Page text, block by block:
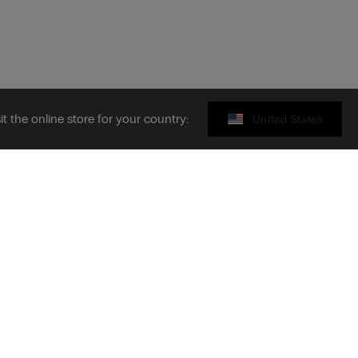
the online store for your country: United States